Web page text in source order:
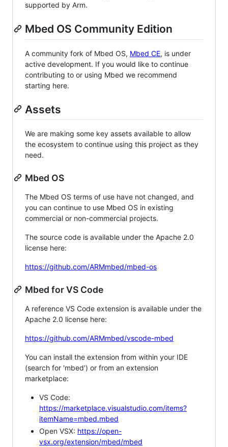
supported by Arm.
Mbed OS Community Edition
A community fork of Mbed OS, Mbed CE, is under
active development. If you would like to continue
contributing to or using Mbed we recommend
starting here.
Assets
We are making some key assets available to allow
the ecosystem to continue using this project as they
need.
Mbed OS
The Mbed OS terms of use have not changed, and
you can continue to use Mbed OS in existing
commercial or non-commercial projects.
The source code is available under the Apache 2.0
license here:
https://github.com/ARMmbed/mbed-os
Mbed for VS Code
A reference VS Code extension is available under the
Apache 2.0 license here:
https://github.com/ARMmbed/vscode-mbed
You can install the extension from within your IDE
(search for 'mbed') or from an extension
marketplace:
VS Code:
https://marketplace.visualstudio.com/items?
itemName=mbed.mbed
Open VSX: https://open-
vsx.org/extension/mbed/mbed